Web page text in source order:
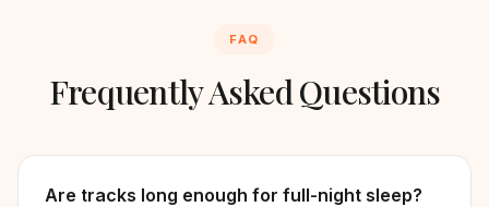
FAQ
Frequently Asked Questions
Are tracks long enough for full-night sleep?